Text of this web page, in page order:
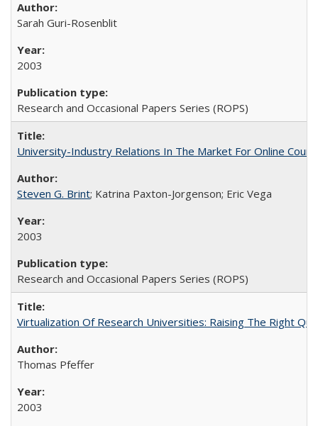
Sarah Guri-Rosenblit
2003
Research and Occasional Papers Series (ROPS)
University-Industry Relations In The Market For Online
Steven G. Brint; Katrina Paxton-Jorgenson; Eric Vega
2003
Research and Occasional Papers Series (ROPS)
Virtualization Of Research Universities: Raising The Right
Thomas Pfeffer
2003